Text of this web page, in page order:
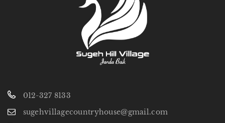
012-327 8133
sugehvillagecountryhouse@gmail.com